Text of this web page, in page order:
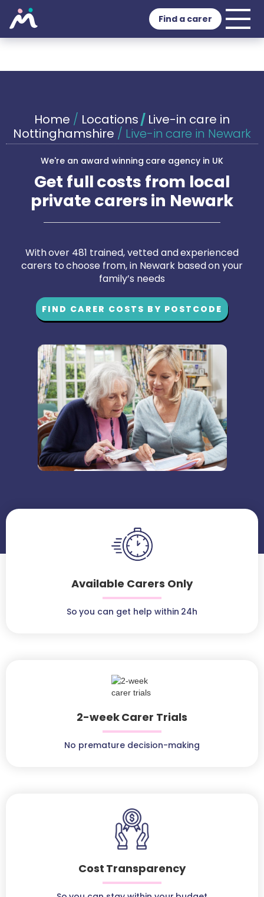
Find a carer
Home / Locations/ Live-in care in
Nottinghamshire / Live-in care in Newark
We're an award winning care agency in UK
Get full costs from local
private carers in Newark
With over 481 trained, vetted and experienced
carers to choose from, in Newark based on your
family’s needs
FIND CARER COSTS BY POSTCODE
Available Carers Only
So you can get help within 24h
2-week Carer Trials
No premature decision-making
Cost Transparency